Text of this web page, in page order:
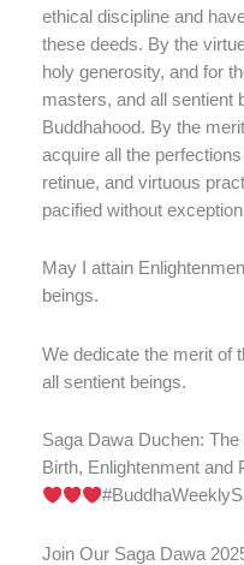
ethical discipline and
these deeds. By the
holy generosity, and for
masters, and all sentient
Buddhahood. By the
acquire all the
retinue, and virtuous
pacified without
May I attain
beings.
We dedicate the merit of
all sentient beings.
Saga Dawa Duchen:
Birth, Enlightenment and
Join Our Saga Dawa